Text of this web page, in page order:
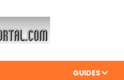
GUIDES